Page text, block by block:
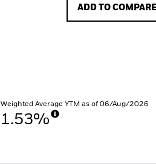
ADD TO COMPARE
Weighted Average YTM as of 06/Aug/2026
1.53%